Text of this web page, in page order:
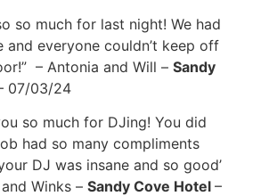
so much for last night! We had
and everyone couldn’t keep off
– Antonia and Will – Sandy
07/03/24
so much for DJing! You did
had so many compliments
DJ was insane and so good’
Winks – Sandy Cove Hotel –